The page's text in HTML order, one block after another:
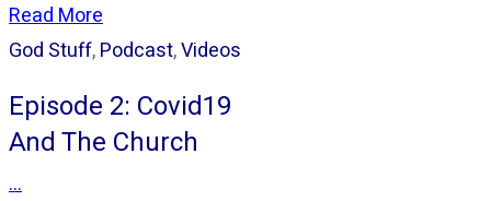
Read More
God Stuff,Podcast,Videos
Episode 2: Covid19
And The Church
...